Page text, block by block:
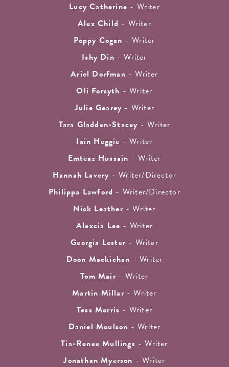
Lucy Catherine - Writer
Alex Child - Writer
Poppy Cogan - Writer
Ishy Din - Writer
Ariel Dorfman - Writer
Oli Forsyth - Writer
Julie Gearey - Writer
Tara Gladden-Stacey - Writer
Iain Heggie - Writer
Emteaz Hussain - Writer
Hannah Lavery - Writer/Director
Philippa Lawford - Writer/Director
Nick Leather- Writer
Alexcia Lee - Writer
Georgia Lester - Writer
Doon Mackichan - Writer
Tom Mair- Writer
Martin Millar- Writer
Tess Morris - Writer
Daniel Moulson - Writer
Tia-Renee Mullings - Writer
Jonathan Myerson - Writer